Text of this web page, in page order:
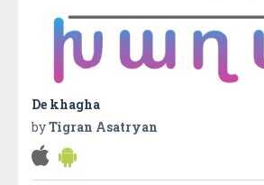
De khagha
byTigran Asatryan